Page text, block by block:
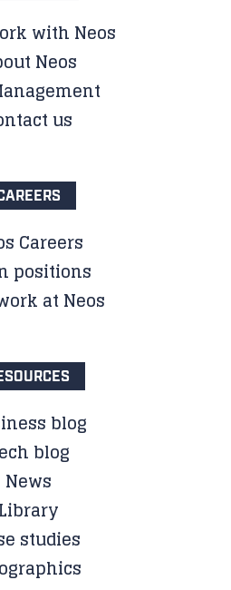
with Neos
Neos
us
Careers
positions
at Neos
blog
blog
News
Library
studies